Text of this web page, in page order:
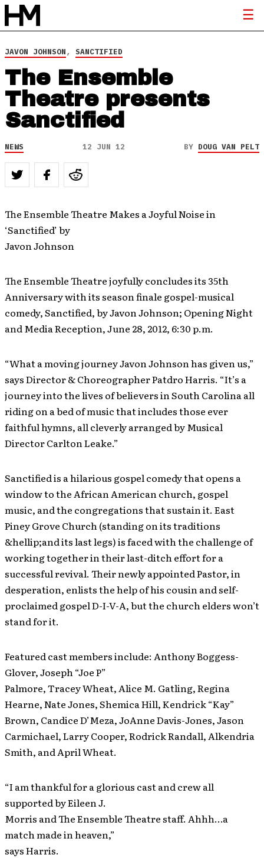
JAVON JOHNSON, SANCTIFIED
The Ensemble
Theatre presents
Sanctified
NEWS 12 JUN 12 BY DOUG VAN PELT
The Ensemble Theatre Makes a Joyful Noise in
‘Sanctified’ by
Javon Johnson
The Ensemble Theatre joyfully concludes its 35th
Anniversary with its season finale gospel-musical
comedy, Sanctified, by Javon Johnson; Opening Night
and Media Reception, June 28, 2012, 6:30 p.m.
“What a moving journey Javon Johnson has given us,”
says Director & Choreographer Patdro Harris. “It’s a
journey into the lives of believers in South Carolina all
riding on a bed of music that includes those ever
faithful hymns, all cleverly arranged by Musical
Director Carlton Leake.”
Sanctified is a hilarious gospel comedy that opens a
window to the African American church, gospel
music, and the congregations that sustain it. East
Piney Grove Church (standing on its traditions
&hellip;and its last legs) is faced with the challenge of
working together in their last-ditch effort for a
successful revival. Their newly appointed Pastor, in
desperation, enlists the help of his cousin and self-
proclaimed gospel D-I-V-A, but the church elders won’t
stand for it.
Featured cast members include: Anthony Boggess-
Glover, Joseph “Joe P”
Palmore, Tracey Wheat, Alice M. Gatling, Regina
Hearne, Nate Jones, Shemica Hill, Kendrick “Kay”
Brown, Candice D’Meza, JoAnne Davis-Jones, Jason
Carmichael, Larry Cooper, Rodrick Randall, Alkendria
Smith, and April Wheat.
“I am thankful for a glorious cast and crew all
supported by Eileen J.
Morris and The Ensemble Theatre staff. Ahhh…a
match made in heaven,”
says Harris.